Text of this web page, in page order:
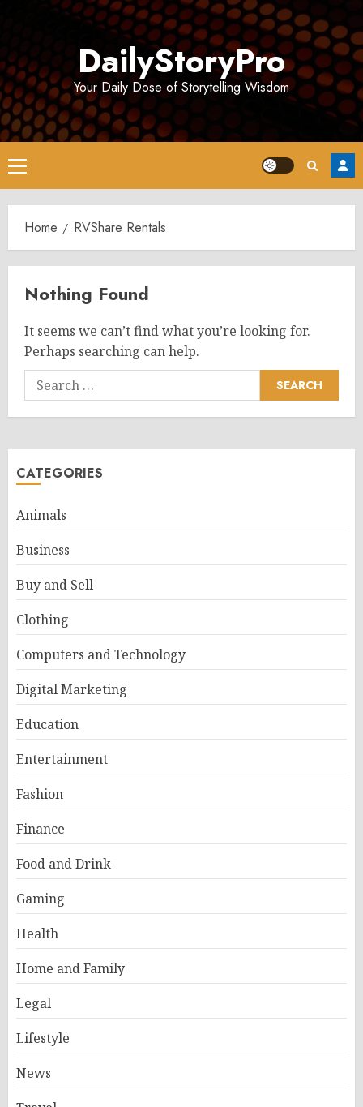
DailyStoryPro
Your Daily Dose of Storytelling Wisdom
Primary
Menu
Home RVShare Rentals
Nothing Found
It seems we can’t find what you’re looking for.
Perhaps searching can help.
Search
for:
CATEGORIES
Animals
Business
Buy and Sell
Clothing
Computers and Technology
Digital Marketing
Education
Entertainment
Fashion
Finance
Food and Drink
Gaming
Health
Home and Family
Legal
Lifestyle
News